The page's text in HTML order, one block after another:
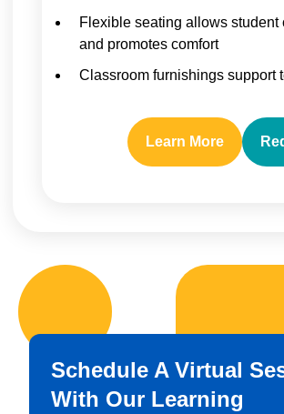
Flexible seating allows student
and promotes comfort
Classroom furnishings support
Learn More
Schedule A Virtual
With Our Learning